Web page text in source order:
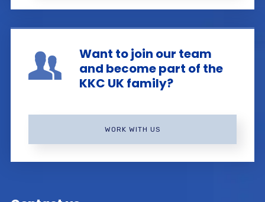
Want to join our team
and become part of the
KKC UK family?
WORK WITH US